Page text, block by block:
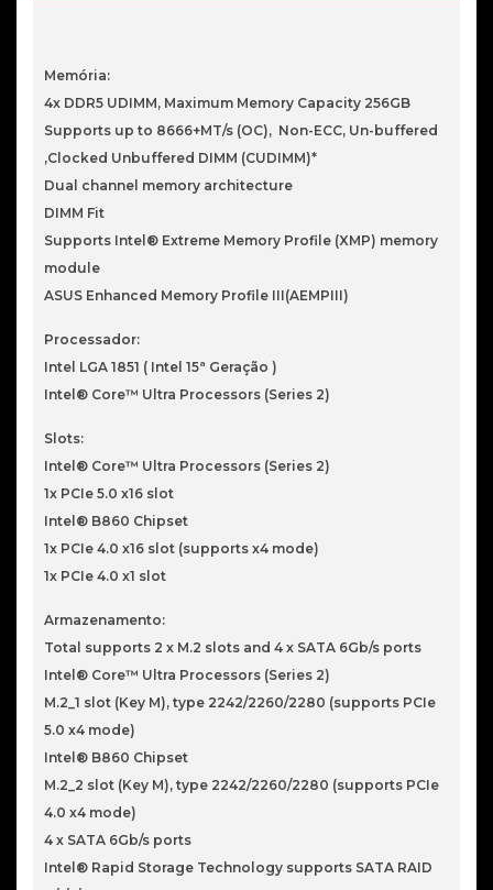
Memória:
4x DDR5 UDIMM, Maximum Memory Capacity 256GB
Supports up to 8666+MT/s (OC), Non-ECC, Un-buffered
,Clocked Unbuffered DIMM (CUDIMM)*
Dual channel memory architecture
DIMM Fit
Supports Intel® Extreme Memory Profile (XMP) memory
module
ASUS Enhanced Memory Profile III(AEMPIII)
Processador:
Intel LGA 1851 ( Intel 15ª Geração )
Intel® Core™ Ultra Processors (Series 2)
Slots:
Intel® Core™ Ultra Processors (Series 2)
1x PCIe 5.0 x16 slot
Intel® B860 Chipset
1x PCIe 4.0 x16 slot (supports x4 mode)
1x PCIe 4.0 x1 slot
Armazenamento:
Total supports 2 x M.2 slots and 4 x SATA 6Gb/s ports
Intel® Core™ Ultra Processors (Series 2)
M.2_1 slot (Key M), type 2242/2260/2280 (supports PCIe
5.0 x4 mode)
Intel® B860 Chipset
M.2_2 slot (Key M), type 2242/2260/2280 (supports PCIe
4.0 x4 mode)
4 x SATA 6Gb/s ports
Intel® Rapid Storage Technology supports SATA RAID